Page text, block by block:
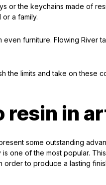
or the keychains made of
a family.
even furniture. Flowing River
the limits and take on these
in
some outstanding
one of the most popular.
to produce a lasting